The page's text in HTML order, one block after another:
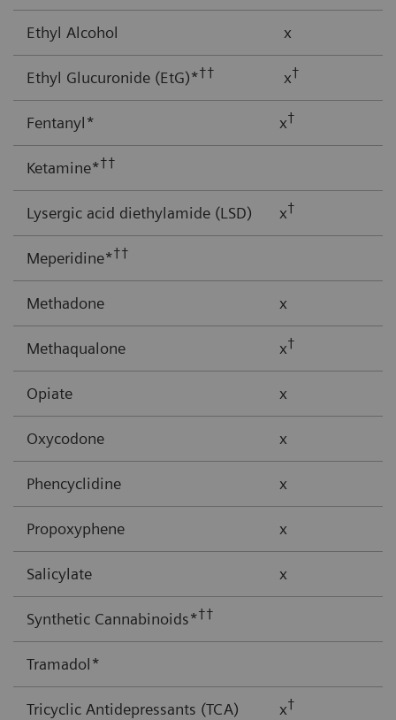
Ethyl Alcohol x
Ethyl Glucuronide (EtG)*†† x†
Fentanyl* x†
Ketamine*††
Lysergic acid diethylamide (LSD) x†
Meperidine*††
Methadone x
Methaqualone x†
Opiate x
Oxycodone x
Phencyclidine x
Propoxyphene x
Salicylate x
Synthetic Cannabinoids*††
Tramadol*
Tricyclic Antidepressants (TCA) x†